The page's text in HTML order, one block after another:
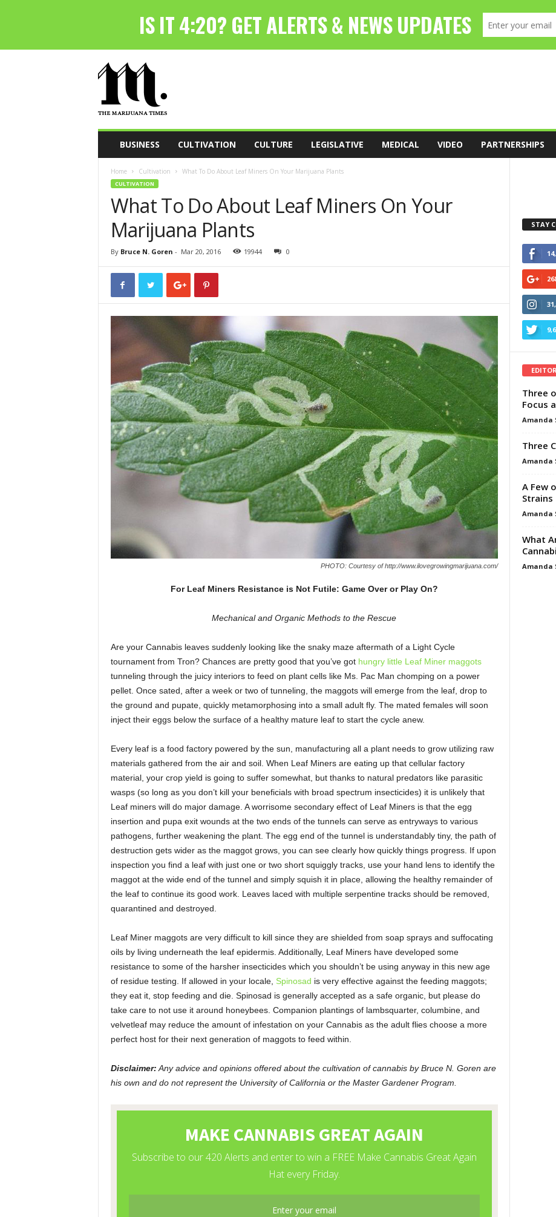
h
M
a
s
BUSINESS CULTIVATION CULTURE LEGISLATIVE MEDICAL VIDEO PARTNERSHIPS
Home Cultivation What To Do About Leaf Miners On Your Marijuana Plants
CULTIVATION
What To Do About Leaf Miners On Your
Marijuana Plants
By Bruce N. Goren - Mar 20, 2016 19944 0
PHOTO: Courtesy of http://www.ilovegrowingmarijuana.com/
For Leaf Miners Resistance is Not Futile: Game Over or Play On?
Mechanical and Organic Methods to the Rescue
Are your Cannabis leaves suddenly looking like the snaky maze aftermath of a Light Cycle
tournament from Tron? Chances are pretty good that you’ve got hungry little Leaf Miner maggots
tunneling through the juicy interiors to feed on plant cells like Ms. Pac Man chomping on a power
pellet. Once sated, after a week or two of tunneling, the maggots will emerge from the leaf, drop to
the ground and pupate, quickly metamorphosing into a small adult fly. The mated females will soon
inject their eggs below the surface of a healthy mature leaf to start the cycle anew.
Every leaf is a food factory powered by the sun, manufacturing all a plant needs to grow utilizing raw
materials gathered from the air and soil. When Leaf Miners are eating up that cellular factory
material, your crop yield is going to suffer somewhat, but thanks to natural predators like parasitic
wasps (so long as you don’t kill your beneficials with broad spectrum insecticides) it is unlikely that
Leaf miners will do major damage. A worrisome secondary effect of Leaf Miners is that the egg
insertion and pupa exit wounds at the two ends of the tunnels can serve as entryways to various
pathogens, further weakening the plant. The egg end of the tunnel is understandably tiny, the path of
destruction gets wider as the maggot grows, you can see clearly how quickly things progress. If upon
inspection you find a leaf with just one or two short squiggly tracks, use your hand lens to identify the
maggot at the wide end of the tunnel and simply squish it in place, allowing the healthy remainder of
the leaf to continue its good work. Leaves laced with multiple serpentine tracks should be removed,
quarantined and destroyed.
Leaf Miner maggots are very difficult to kill since they are shielded from soap sprays and suffocating
oils by living underneath the leaf epidermis. Additionally, Leaf Miners have developed some
resistance to some of the harsher insecticides which you shouldn’t be using anyway in this new age
of residue testing. If allowed in your locale, Spinosad is very effective against the feeding maggots;
they eat it, stop feeding and die. Spinosad is generally accepted as a safe organic, but please do
take care to not use it around honeybees. Companion plantings of lambsquarter, columbine, and
velvetleaf may reduce the amount of infestation on your Cannabis as the adult flies choose a more
perfect host for their next generation of maggots to feed within.
Disclaimer: Any advice and opinions offered about the cultivation of cannabis by Bruce N. Goren are
his own and do not represent the University of California or the Master Gardener Program.
STAY
Three
Focus
Amanda
Three
Amanda
A Few
Strains
Amanda
What
Amanda